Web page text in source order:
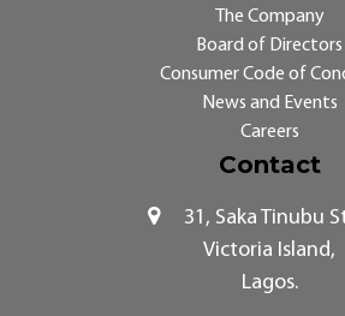
The Company
Board of Directors
Consumer Code of
News and Events
Careers
Contact
31, Saka Tinubu
Victoria Island,
Lagos.